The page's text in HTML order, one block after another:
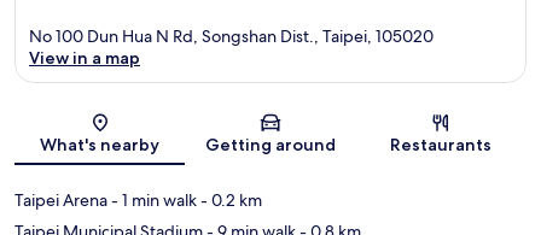
Map
No 100 Dun Hua N Rd, Songshan Dist., Taipei, 105020
View in a map
What's nearby Getting around Restaurants
Taipei Arena- 1 min walk- 0.2 km